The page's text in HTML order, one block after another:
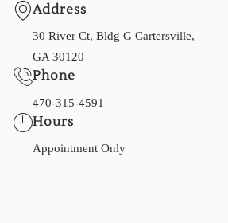
Address
30 River Ct, Bldg G Cartersville,
GA 30120
Phone
470-315-4591
Hours
Appointment Only